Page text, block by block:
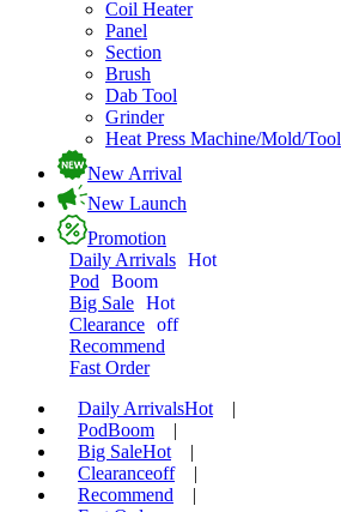
Coil Heater
Panel
Section
Brush
Dab Tool
Grinder
Heat Press Machine/Mold/Tool
New Arrival
New Launch
Promotion
Daily Arrivals Hot
Pod
Boom
Big Sale Hot
Clearance off
Recommend
Fast Order
Daily ArrivalsHot
|
PodBoom
|
Big SaleHot
|
Clearanceoff
|
Recommend
|